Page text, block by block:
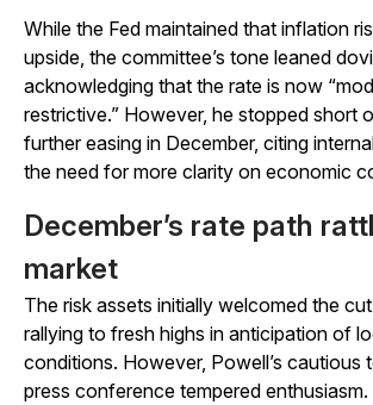
While the Fed maintained that inflation
upside, the committee’s tone leaned
acknowledging that the rate is now
restrictive.” However, he stopped short
further easing in December, citing
the need for more clarity on economic
December’s rate path
market
The risk assets initially welcomed the
rallying to fresh highs in anticipation of
conditions. However, Powell’s cautious
press conference tempered enthusiasm.